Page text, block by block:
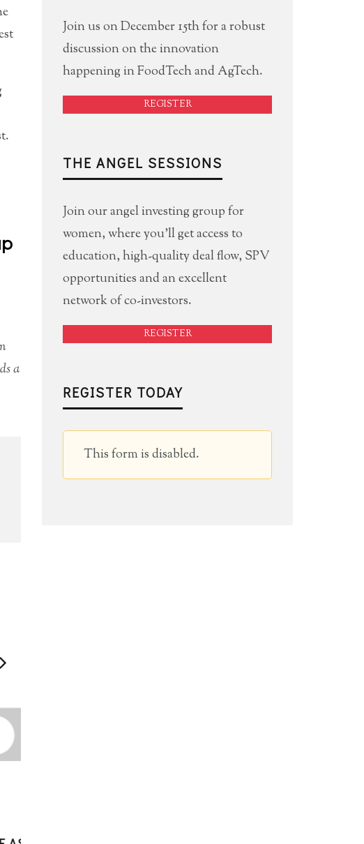
a
Join us on December 15th for a robust
discussion on the innovation
happening in FoodTech and AgTech.
REGISTER
THE ANGEL SESSIONS
Join our angel investing group for
women, where you'll get access to
education, high-quality deal flow, SPV
opportunities and an excellent
network of co-investors.
REGISTER
REGISTER TODAY
This form is disabled.